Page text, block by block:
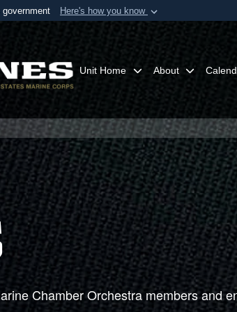
Here's how you know
U.S. Department of Defense organization in
Unit Home About
Chamber Orchestra members and